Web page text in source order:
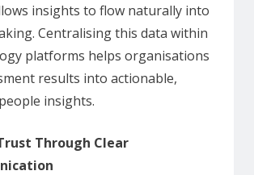
insights to flow naturally into
Centralising this data within
platforms helps organisations
results into actionable,
insights.
Through Clear